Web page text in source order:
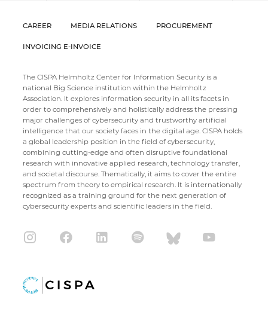
CAREER MEDIA RELATIONS PROCUREMENT
INVOICING E-INVOICE
The CISPA Helmholtz Center for Information Security is a
national Big Science institution within the Helmholtz
Association. It explores information security in all its facets in
order to comprehensively and holistically address the pressing
major challenges of cybersecurity and trustworthy artificial
intelligence that our society faces in the digital age. CISPA holds
a global leadership position in the field of cybersecurity,
combining cutting-edge and often disruptive foundational
research with innovative applied research, technology transfer,
and societal discourse. Thematically, it aims to cover the entire
spectrum from theory to empirical research. It is internationally
recognized as a training ground for the next generation of
cybersecurity experts and scientific leaders in the field.